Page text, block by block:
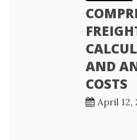
AND
COSTS
April 12,